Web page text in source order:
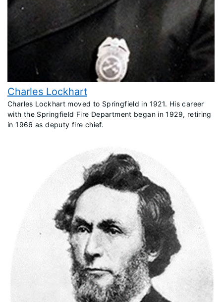
Charles Lockhart
Charles Lockhart moved to Springfield in 1921. His career
with the Springfield Fire Department began in 1929, retiring
in 1966 as deputy fire chief.